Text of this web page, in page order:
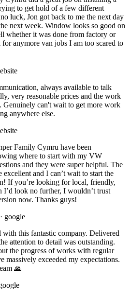
to get hold of a few different
luck, Jon got back to me the next day
next week. Window looks so good on
whether it was done from factory or
anymore van jobs I am too scared to
always available to talk
very reasonable prices and the work
Genuinely can't wait to get more work
anywhere else.
Family Cymru have been
where to start with my VW
and they were super helpful. The
and I can’t wait to start the
If you’re looking for local, friendly,
I’d look no further, I wouldn’t trust
now. Thanks guys!
· google
with this fantastic company. Delivered
attention to detail was outstanding.
the progress of works with regular
massively exceeded my expectations.
🙏